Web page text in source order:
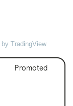
by TradingView
Promoted